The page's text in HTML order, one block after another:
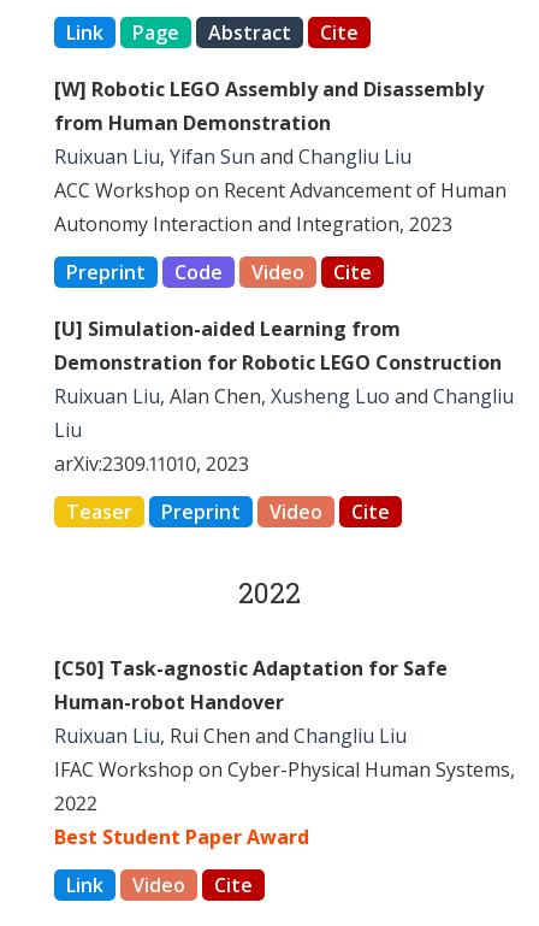
Link
Page Abstract Cite
[W] Robotic LEGO Assembly and Disassembly
from Human Demonstration
Ruixuan Liu, Yifan Sun and Changliu Liu
ACC Workshop on Recent Advancement of Human
Autonomy Interaction and Integration, 2023
Preprint
Code Video Cite
[U] Simulation-aided Learning from
Demonstration for Robotic LEGO Construction
Ruixuan Liu, Alan Chen, Xusheng Luo and Changliu
Liu
arXiv:2309.11010, 2023
Teaser
Preprint Video Cite
2022
[C50] Task-agnostic Adaptation for Safe
Human-robot Handover
Ruixuan Liu, Rui Chen and Changliu Liu
IFAC Workshop on Cyber-Physical Human Systems,
2022
Best Student Paper Award
Link
Video Cite